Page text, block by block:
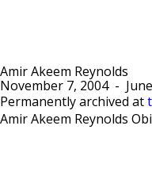
Amir Akeem Reynolds
November 7, 2004-
Permanently archived at
Amir Akeem Reynolds